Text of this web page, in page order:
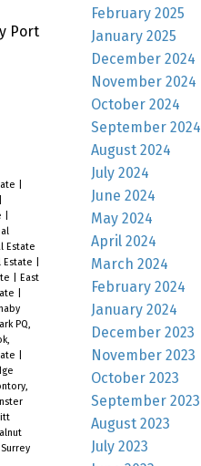
Port
Estate
Estate
East
PQ,
February 2025
January 2025
December 2024
November 2024
October 2024
September 2024
August 2024
July 2024
June 2024
May 2024
April 2024
March 2024
February 2024
January 2024
December 2023
November 2023
October 2023
September 2023
August 2023
July 2023